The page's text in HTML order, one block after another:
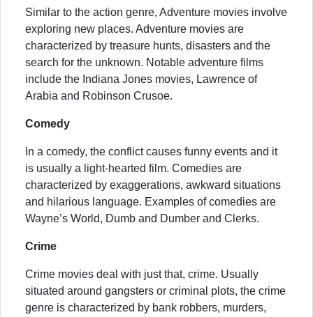
Similar to the action genre, Adventure movies involve
exploring new places. Adventure movies are
characterized by treasure hunts, disasters and the
search for the unknown. Notable adventure films
include the Indiana Jones movies, Lawrence of
Arabia and Robinson Crusoe.
Comedy
In a comedy, the conflict causes funny events and it
is usually a light-hearted film. Comedies are
characterized by exaggerations, awkward situations
and hilarious language. Examples of comedies are
Wayne’s World, Dumb and Dumber and Clerks.
Crime
Crime movies deal with just that, crime. Usually
situated around gangsters or criminal plots, the crime
genre is characterized by bank robbers, murders,